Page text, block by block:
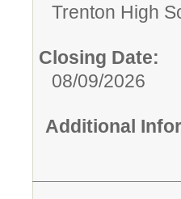
Trenton High
Closing Date:
08/09/2026
Additional